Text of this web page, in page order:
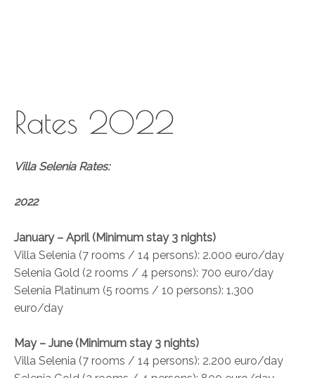
content
Rates 2022
Villa Selenia Rates:
2022
January – April (Minimum stay 3 nights)
Villa Selenia (7 rooms / 14 persons): 2.000 euro/day
Selenia Gold (2 rooms / 4 persons): 700 euro/day
Selenia Platinum (5 rooms / 10 persons): 1.300
euro/day
May – June (Minimum stay 3 nights)
Villa Selenia (7 rooms / 14 persons): 2.200 euro/day